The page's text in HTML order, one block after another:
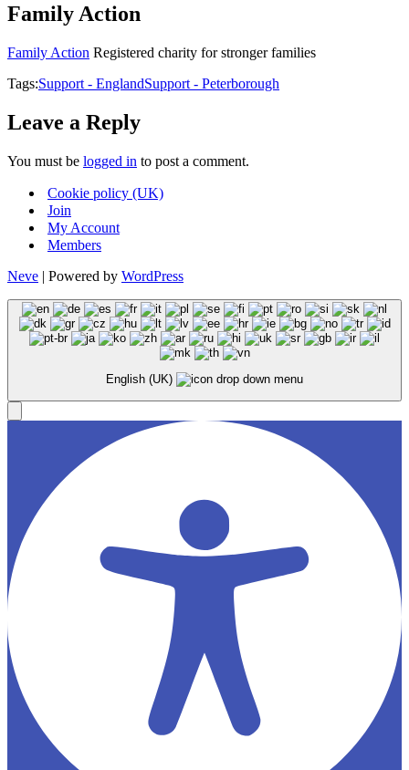
Family Action
Family Action Registered charity for stronger families
Tags:Support - EnglandSupport - Peterborough
Leave a Reply
You must be logged in to post a comment.
Cookie policy (UK)
Join
My Account
Members
Neve | Powered by WordPress
English (UK)